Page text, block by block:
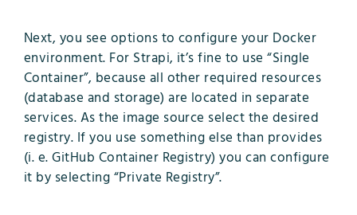
Next, you see options to configure your Docker
environment. For Strapi, it’s fine to use “Single
Container”, because all other required resources
(database and storage) are located in separate
services. As the image source select the desired
registry. If you use something else than provides
(i. e. GitHub Container Registry) you can configure
it by selecting “Private Registry”.